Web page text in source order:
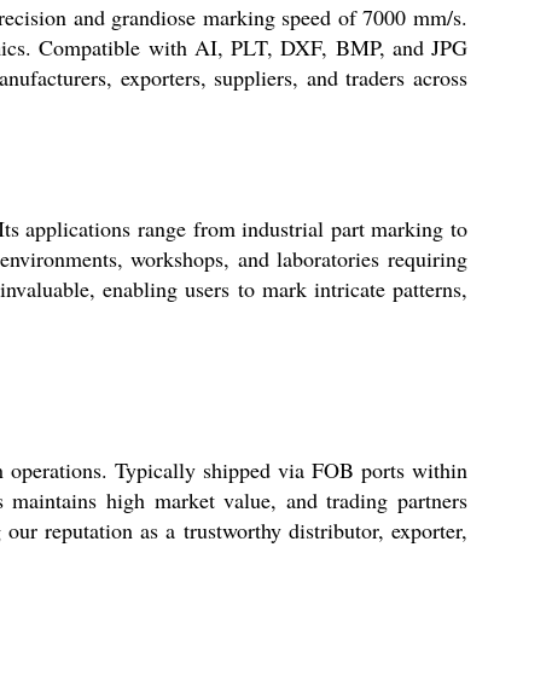
and grandiose marking speed of 7000 mm/s.
Compatible with AI, PLT, DXF, BMP, and JPG
exporters, suppliers, and traders across
applications range from industrial part marking to
workshops, and laboratories requiring
enabling users to mark intricate patterns,
Typically shipped via FOB ports within
high market value, and trading partners
reputation as a trustworthy distributor, exporter,